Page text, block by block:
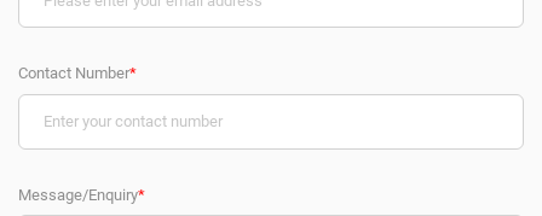
Contact Number*
Message/Enquiry*